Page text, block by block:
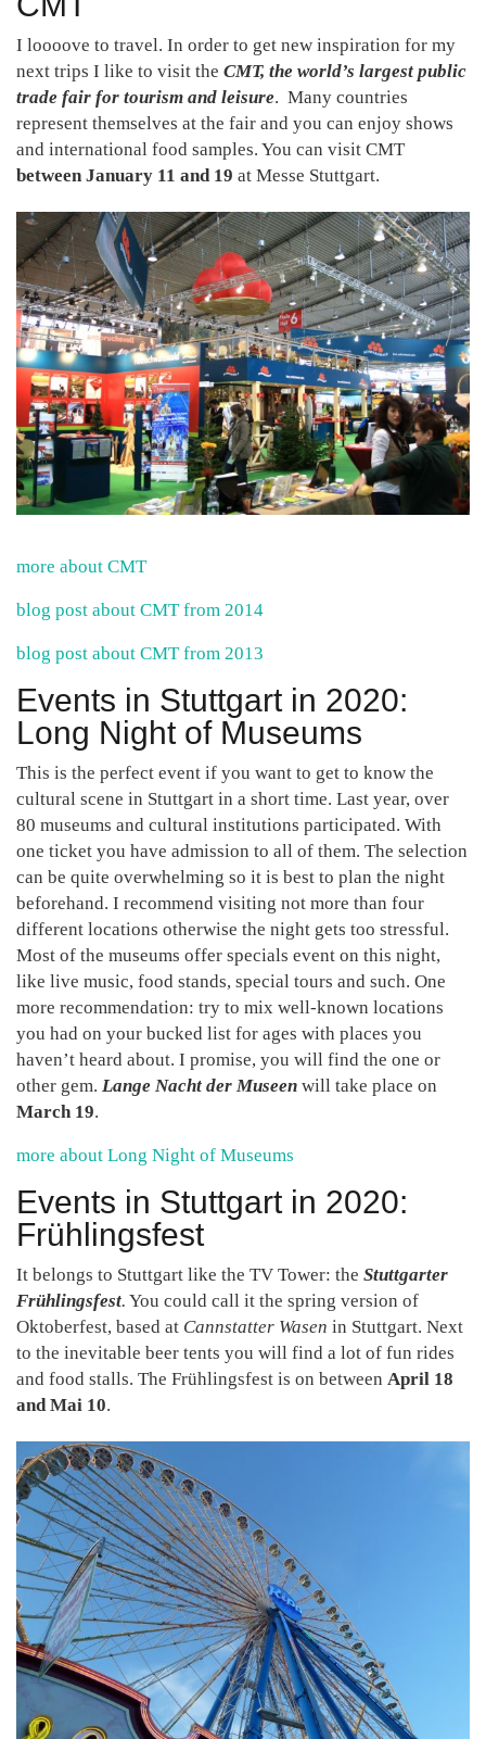
I loooove to travel. In order to get new inspiration for my
next trips I like to visit the CMT, the world’s largest public
trade fair for tourism and leisure. Many countries
represent themselves at the fair and you can enjoy shows
and international food samples. You can visit CMT
between January 11 and 19 at Messe Stuttgart.
more about CMT
blog post about CMT from 2014
blog post about CMT from 2013
Events in Stuttgart in 2020:
Long Night of Museums
This is the perfect event if you want to get to know the
cultural scene in Stuttgart in a short time. Last year, over
80 museums and cultural institutions participated. With
one ticket you have admission to all of them. The selection
can be quite overwhelming so it is best to plan the night
beforehand. I recommend visiting not more than four
different locations otherwise the night gets too stressful.
Most of the museums offer specials event on this night,
like live music, food stands, special tours and such. One
more recommendation: try to mix well-known locations
you had on your bucked list for ages with places you
haven’t heard about. I promise, you will find the one or
other gem. Lange Nacht der Museen will take place on
March 19.
more about Long Night of Museums
Events in Stuttgart in 2020:
Frühlingsfest
It belongs to Stuttgart like the TV Tower: the Stuttgarter
Frühlingsfest. You could call it the spring version of
Oktoberfest, based at Cannstatter Wasen in Stuttgart. Next
to the inevitable beer tents you will find a lot of fun rides
and food stalls. The Frühlingsfest is on between April 18
and Mai 10.